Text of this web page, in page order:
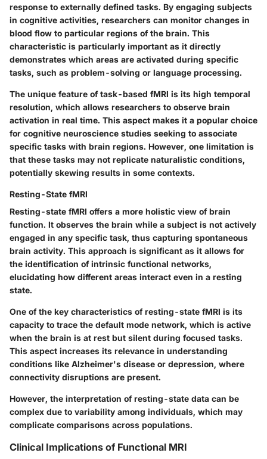
response to externally defined tasks. By engaging subjects
in cognitive activities, researchers can monitor changes in
blood flow to particular regions of the brain. This
characteristic is particularly important as it directly
demonstrates which areas are activated during specific
tasks, such as problem-solving or language processing.
The unique feature of task-based fMRI is its high temporal
resolution, which allows researchers to observe brain
activation in real time. This aspect makes it a popular choice
for cognitive neuroscience studies seeking to associate
specific tasks with brain regions. However, one limitation is
that these tasks may not replicate naturalistic conditions,
potentially skewing results in some contexts.
Resting-State fMRI
Resting-state fMRI offers a more holistic view of brain
function. It observes the brain while a subject is not actively
engaged in any specific task, thus capturing spontaneous
brain activity. This approach is significant as it allows for
the identification of intrinsic functional networks,
elucidating how different areas interact even in a resting
state.
One of the key characteristics of resting-state fMRI is its
capacity to trace the default mode network, which is active
when the brain is at rest but silent during focused tasks.
This aspect increases its relevance in understanding
conditions like Alzheimer's disease or depression, where
connectivity disruptions are present.
However, the interpretation of resting-state data can be
complex due to variability among individuals, which may
complicate comparisons across populations.
Clinical Implications of Functional MRI